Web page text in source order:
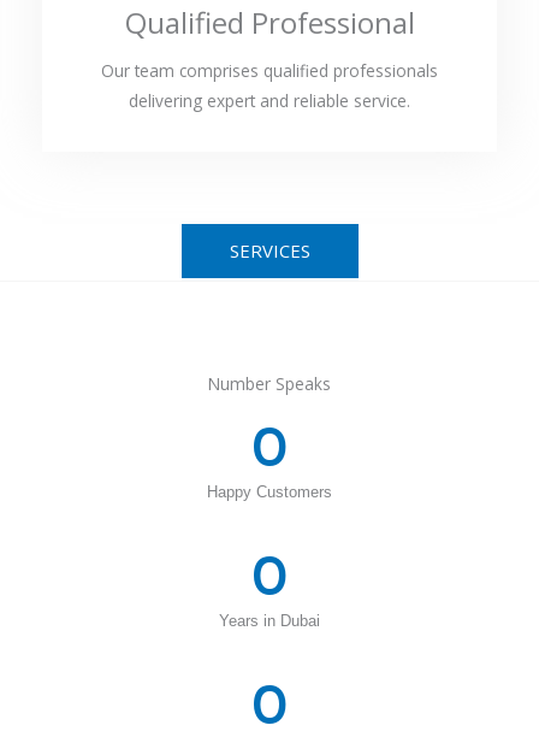
Qualified Professional
Our team comprises qualified professionals
delivering expert and reliable service.
SERVICES
Number Speaks
Happy Customers
0
Years in Dubai
0
0